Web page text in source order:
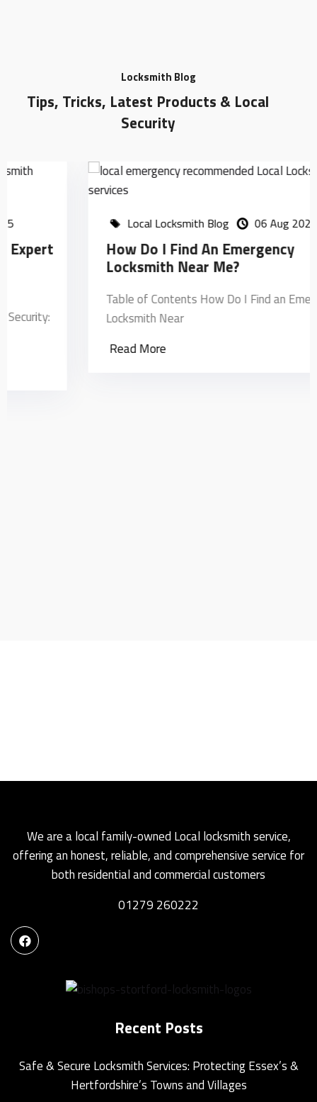
Locksmith Blog
Tips, Tricks, Latest Products & Local
Security
Local Locksmith Blog 06 Aug 2024
How Do I Find An Emergency
Locksmith Near Me?
Table of Contents How Do I Find an Emergency
Locksmith Near
We are a local family-owned Local locksmith service,
offering an honest, reliable, and comprehensive service for
both residential and commercial customers
01279 260222
Recent Posts
Safe & Secure Locksmith Services: Protecting Essex’s &
Hertfordshire’s Towns and Villages